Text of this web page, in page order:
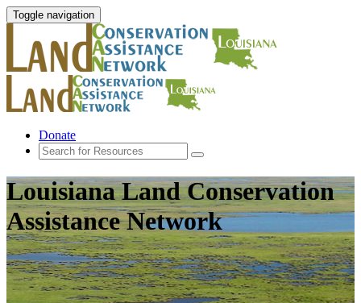
Toggle navigation
Donate
Louisiana Land Conservation
Assistance Network